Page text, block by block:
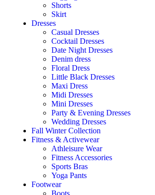
Shorts
Skirt
Dresses
Casual Dresses
Cocktail Dresses
Date Night Dresses
Denim dress
Floral Dress
Little Black Dresses
Maxi Dress
Midi Dresses
Mini Dresses
Party & Evening Dresses
Wedding Dresses
Fall Winter Collection
Fitness & Activewear
Athleisure Wear
Fitness Accessories
Sports Bras
Yoga Pants
Footwear
Boots